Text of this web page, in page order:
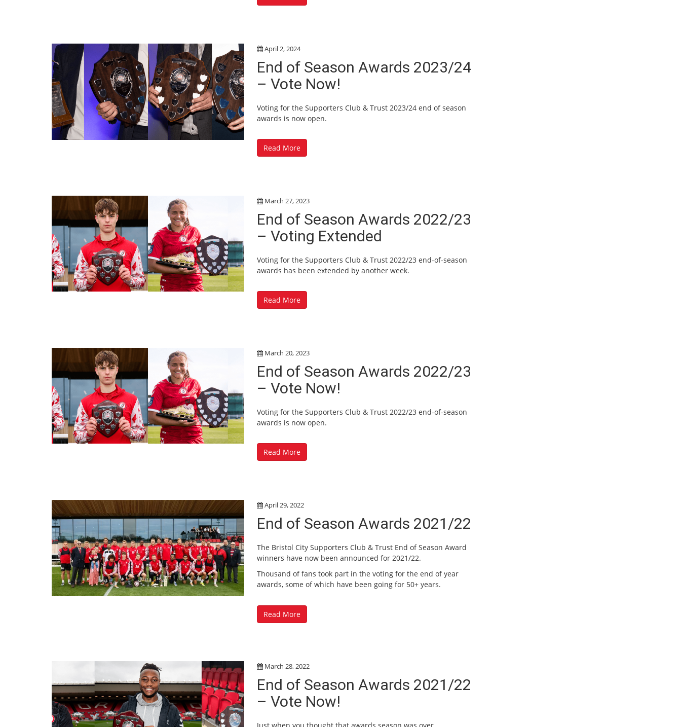
April 2, 2024
End of Season Awards 2023/24
– Vote Now!
Voting for the Supporters Club & Trust 2023/24 end of season
awards is now open.
Read More
March 27, 2023
End of Season Awards 2022/23
– Voting Extended
Voting for the Supporters Club & Trust 2022/23 end-of-season
awards has been extended by another week.
Read More
March 20, 2023
End of Season Awards 2022/23
– Vote Now!
Voting for the Supporters Club & Trust 2022/23 end-of-season
awards is now open.
Read More
April 29, 2022
End of Season Awards 2021/22
The Bristol City Supporters Club & Trust End of Season Award
winners have now been announced for 2021/22.
Thousand of fans took part in the voting for the end of year
awards, some of which have been going for 50+ years.
Read More
March 28, 2022
End of Season Awards 2021/22
– Vote Now!
Just when you thought that awards season was over…